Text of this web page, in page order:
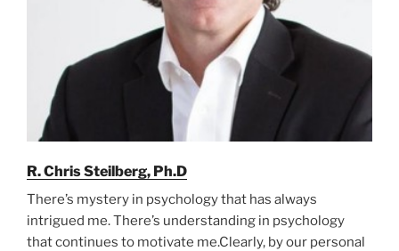
R. Chris Steilberg, Ph.D
There’s mystery in psychology that has always
intrigued me. There’s understanding in psychology
that continues to motivate me.Clearly, by our personal